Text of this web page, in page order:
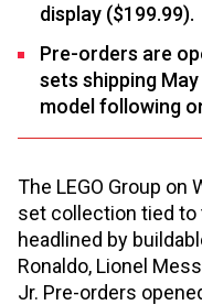
display ($199.99).
Pre-orders are
sets shipping
model following
The LEGO Group on
set collection tied to
headlined by
Ronaldo, Lionel
Jr. Pre-orders